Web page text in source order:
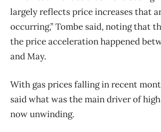
largely reflects price increases that
occurring,” Tombe said, noting that
the price acceleration happened
and May.
With gas prices falling in recent
said what was the main driver of
now unwinding.